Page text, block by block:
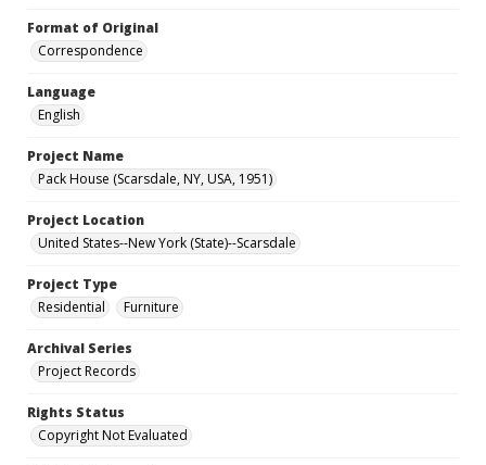
Format of Original
Correspondence
Language
English
Project Name
Pack House (Scarsdale, NY, USA, 1951)
Project Location
United States--New York (State)--Scarsdale
Project Type
Residential
Furniture
Archival Series
Project Records
Rights Status
Copyright Not Evaluated